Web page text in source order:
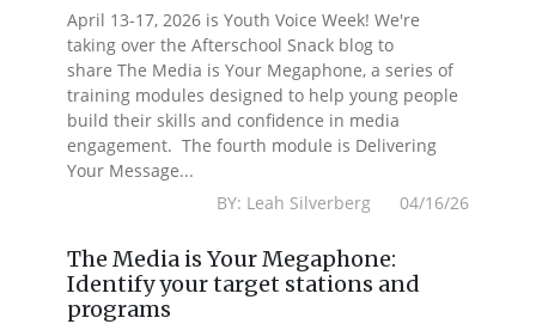
April 13-17, 2026 is Youth Voice Week! We're
taking over the Afterschool Snack blog to
share The Media is Your Megaphone, a series of
training modules designed to help young people
build their skills and confidence in media
engagement. The fourth module is Delivering
Your Message...
BY: Leah Silverberg 04/16/26
The Media is Your Megaphone:
Identify your target stations and
programs